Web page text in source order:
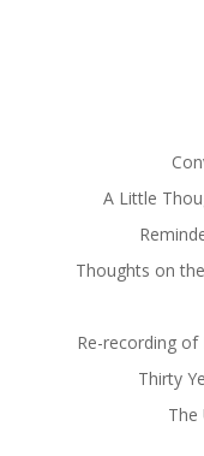
A Little
Thoughts on
Re-recording of
Thirty
The